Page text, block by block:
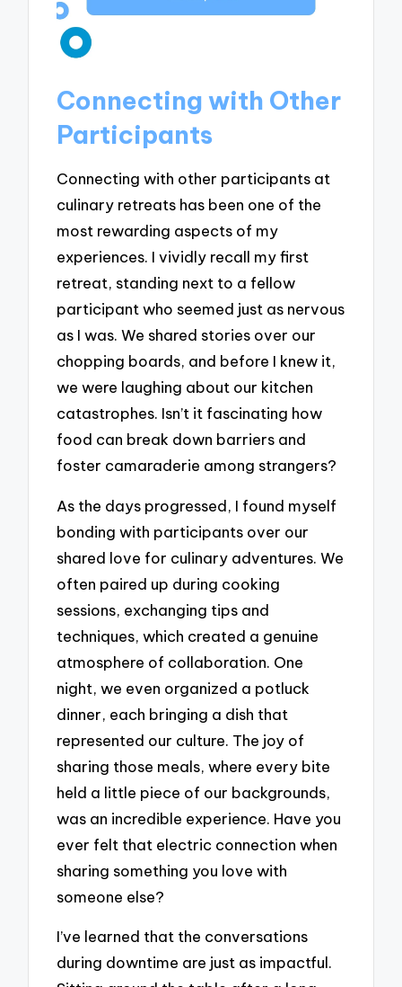
Connecting with Other
Participants
Connecting with other participants at
culinary retreats has been one of the
most rewarding aspects of my
experiences. I vividly recall my first
retreat, standing next to a fellow
participant who seemed just as nervous
as I was. We shared stories over our
chopping boards, and before I knew it,
we were laughing about our kitchen
catastrophes. Isn’t it fascinating how
food can break down barriers and
foster camaraderie among strangers?
As the days progressed, I found myself
bonding with participants over our
shared love for culinary adventures. We
often paired up during cooking
sessions, exchanging tips and
techniques, which created a genuine
atmosphere of collaboration. One
night, we even organized a potluck
dinner, each bringing a dish that
represented our culture. The joy of
sharing those meals, where every bite
held a little piece of our backgrounds,
was an incredible experience. Have you
ever felt that electric connection when
sharing something you love with
someone else?
I’ve learned that the conversations
during downtime are just as impactful.